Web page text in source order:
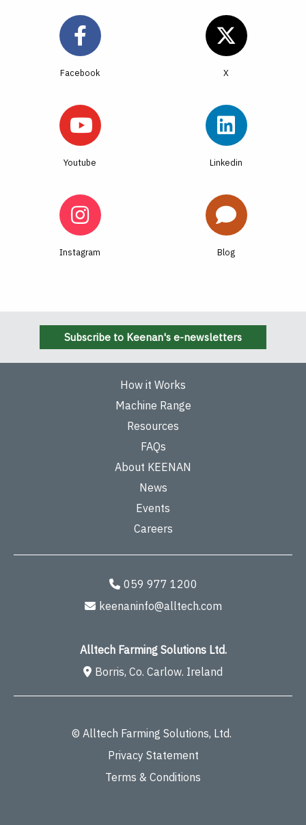
Facebook
Youtube Linkedin
Instagram Blog
Subscribe to Keenan's e-newsletters
How it Works
Machine Range
Resources
FAQs
About KEENAN
News
Events
Careers
059 977 1200
keenaninfo@alltech.com
Alltech Farming Solutions Ltd.
Borris, Co. Carlow. Ireland
© Alltech Farming Solutions, Ltd.
Privacy Statement
Terms & Conditions